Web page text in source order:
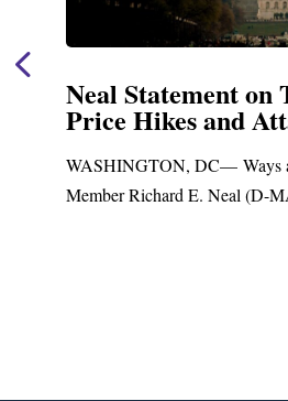
Neal Statement on
Price Hikes and
WASHINGTON, DC— Ways
Member Richard E. Neal (D-